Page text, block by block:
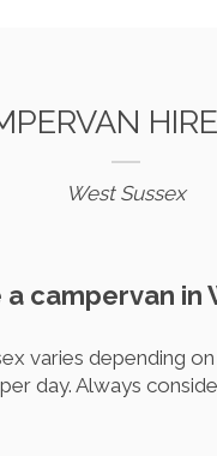
West Sussex
campervan in
varies depending
day. Always